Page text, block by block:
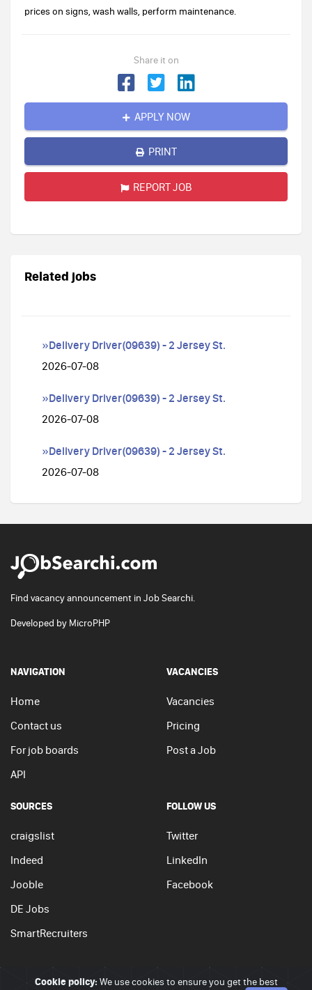
prices on signs, wash walls, perform maintenance.
Share it on
APPLY NOW
PRINT
REPORT JOB
Related jobs
»Delivery Driver(09639) - 2 Jersey St.
2026-07-08
»Delivery Driver(09639) - 2 Jersey St.
2026-07-08
»Delivery Driver(09639) - 2 Jersey St.
2026-07-08
Find vacancy announcement in Job Searchi.
Developed by MicroPHP
NAVIGATION
Home
Contact us
For job boards
API
VACANCIES
Vacancies
Pricing
Post a Job
SOURCES
craigslist
Indeed
Jooble
DE Jobs
SmartRecruiters
FOLLOW US
Twitter
LinkedIn
Facebook
Cookie policy: We use cookies to ensure you get the best